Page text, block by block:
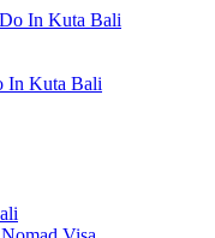
In Kuta Bali